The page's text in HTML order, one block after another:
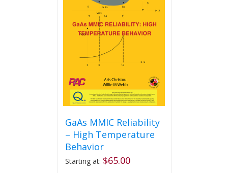
GaAs MMIC Reliability
– High Temperature
Behavior
Starting at: $65.00